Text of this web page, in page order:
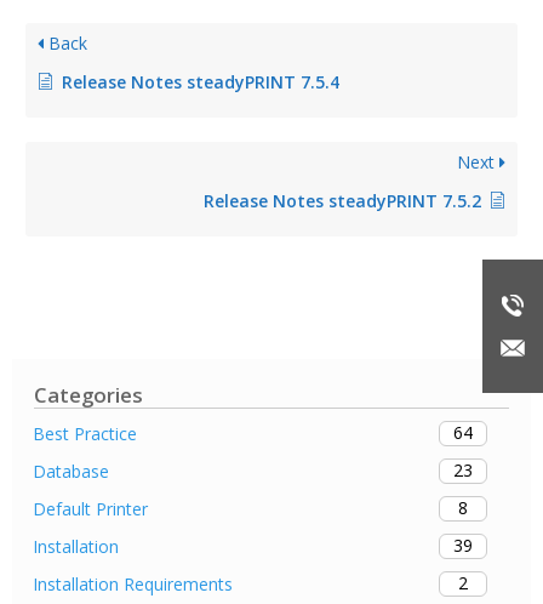
Categories
Best Practice
64
Database
23
Default Printer
8
Installation
39
Installation Requirements
2
Back
Release Notes steadyPRINT 7.5.4
Next
Release Notes steadyPRINT 7.5.2